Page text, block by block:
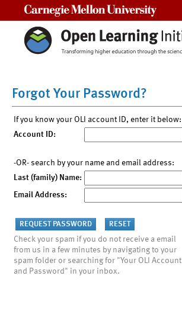
Forgot Your Password?
If you know your OLI account ID, enter it below:
Account ID:
-OR- search by your name and email address:
Last (family) Name:
Email Address:
Check your spam if you do not receive a email
from us in a few minutes by navigating to your
spam folder or searching for "Your OLI Account
and Password" in your inbox.